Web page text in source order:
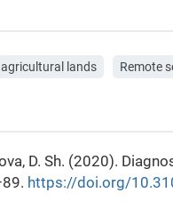
agricultural lands Remote
D. Sh. (2020).
https://doi.org/